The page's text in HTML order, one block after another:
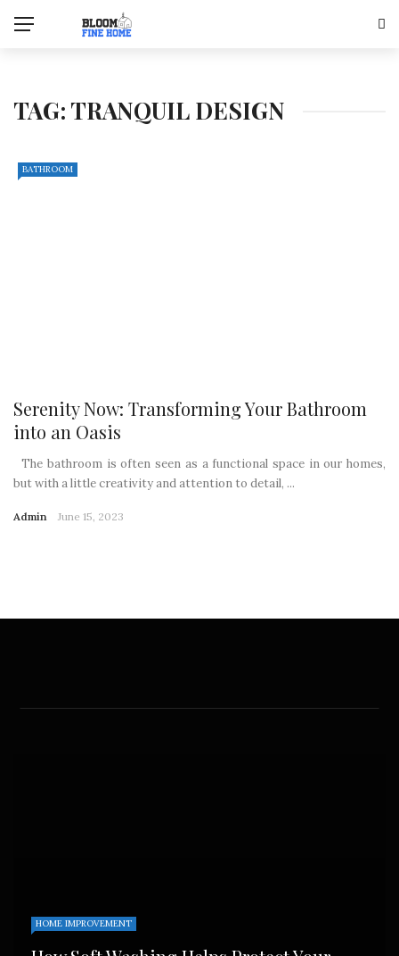
TAG: TRANQUIL DESIGN
BATHROOM
Serenity Now: Transforming Your Bathroom
into an Oasis
The bathroom is often seen as a functional space in our homes,
but with a little creativity and attention to detail, ...
Admin June 15, 2023
HOME IMPROVEMENT